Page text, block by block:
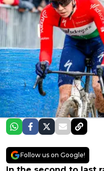
Follow us on Google!